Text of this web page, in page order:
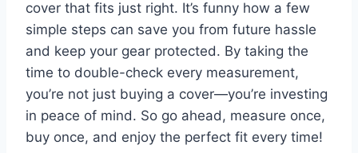
cover that fits just right. It’s funny how a few
simple steps can save you from future hassle
and keep your gear protected. By taking the
time to double-check every measurement,
you’re not just buying a cover—you’re investing
in peace of mind. So go ahead, measure once,
buy once, and enjoy the perfect fit every time!